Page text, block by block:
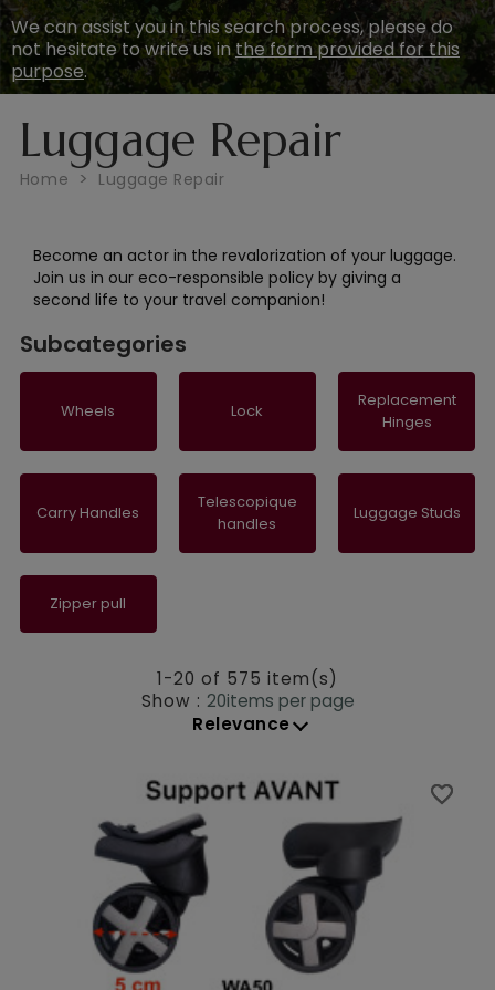
We can assist you in this search process, please do
not hesitate to write us inthe form provided for this
purpose.
Luggage Repair
Home Luggage Repair
Become an actor in the revalorization of your luggage.
Join us in our eco-responsible policy by giving a
second life to your travel companion!
Subcategories
Wheels Lock
Replacement
Hinges
Carry Handles
Telescopique
handles
Luggage Studs
Zipper pull
1-20 of 575 item(s)
Show : 20items per page
Relevance
favorite_border
favorite_border